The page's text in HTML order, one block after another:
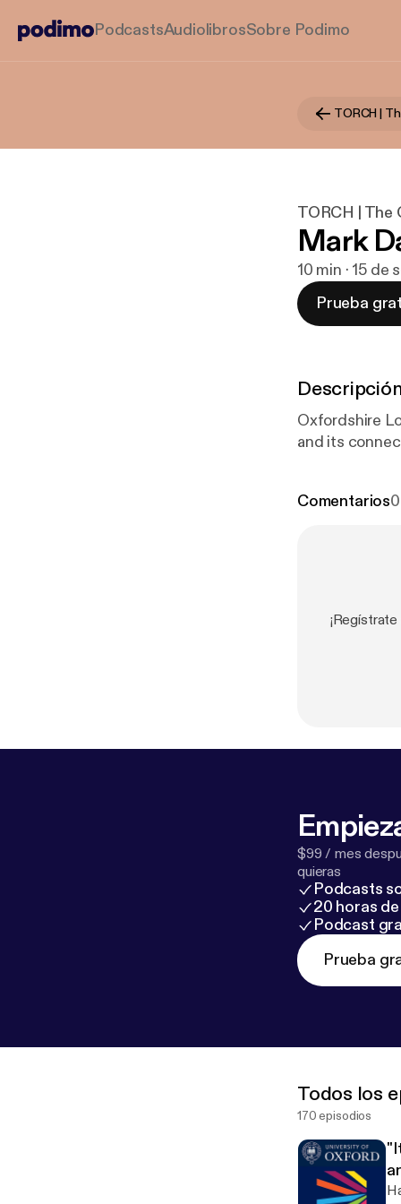
PodcastsAudiolibrosSobre Podimo
TORCH | The
Mark
10 min · 15 de
Prueba
Oxfordshire
and its
Comentarios0
$99 / mes
quieras
Podcasts
20 horas
Podcast
Prueba
Todos los
170 episodios